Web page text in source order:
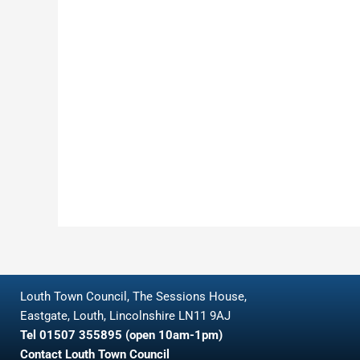
Louth Town Council, The Sessions House,
Eastgate, Louth, Lincolnshire LN11 9AJ
Tel 01507 355895 (open 10am-1pm)
Contact Louth Town Council